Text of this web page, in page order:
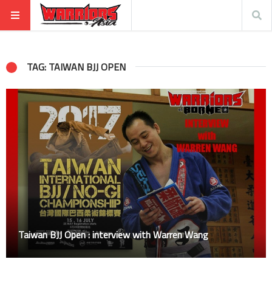
TAG: TAIWAN BJJ OPEN
Taiwan BJJ Open : interview with Warren Wang